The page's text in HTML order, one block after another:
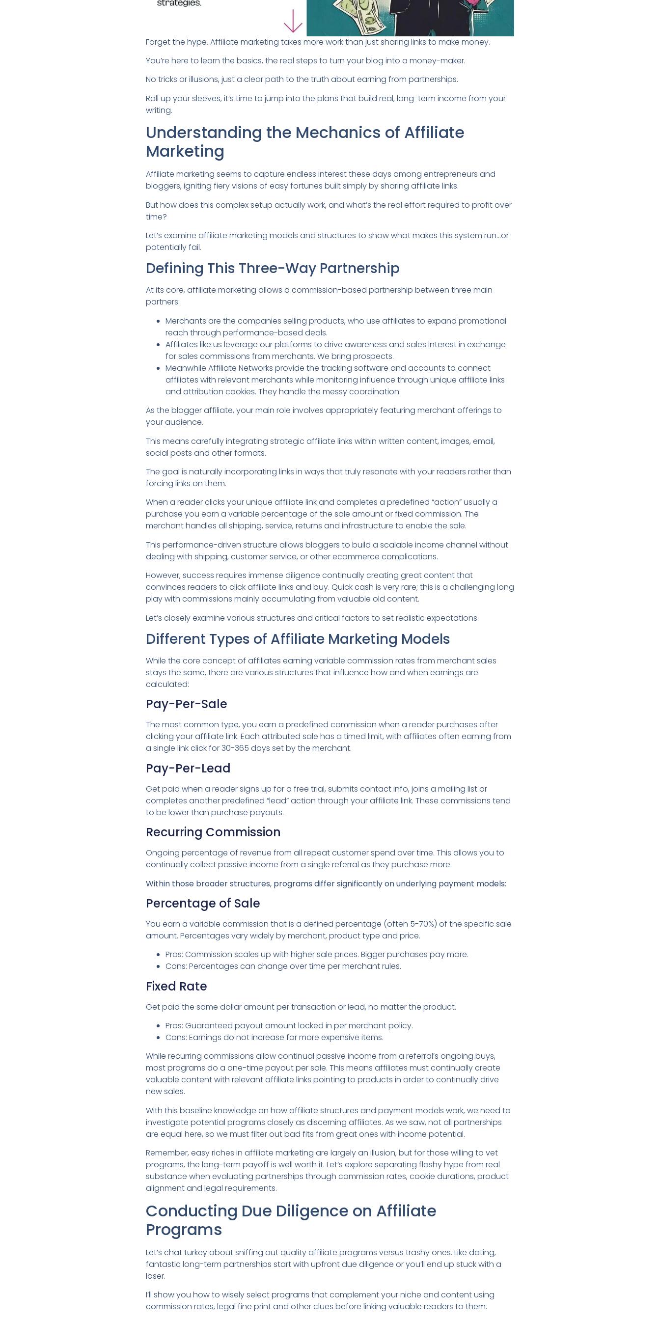
Forget the hype. Affiliate marketing takes more work than just sharing links to make money.
You’re here to learn the basics, the real steps to turn your blog into a money-maker.
No tricks or illusions, just a clear path to the truth about earning from partnerships.
Roll up your sleeves, it’s time to jump into the plans that build real, long-term income from your
writing.
Understanding the Mechanics of Affiliate
Marketing
Affiliate marketing seems to capture endless interest these days among entrepreneurs and
bloggers, igniting fiery visions of easy fortunes built simply by sharing affiliate links.
But how does this complex setup actually work, and what’s the real effort required to profit over
time?
Let’s examine affiliate marketing models and structures to show what makes this system run…or
potentially fail.
Defining This Three-Way Partnership
At its core, affiliate marketing allows a commission-based partnership between three main
partners:
Merchants are the companies selling products, who use affiliates to expand promotional
reach through performance-based deals.
Affiliates like us leverage our platforms to drive awareness and sales interest in exchange
for sales commissions from merchants. We bring prospects.
Meanwhile Affiliate Networks provide the tracking software and accounts to connect
affiliates with relevant merchants while monitoring influence through unique affiliate links
and attribution cookies. They handle the messy coordination.
As the blogger affiliate, your main role involves appropriately featuring merchant offerings to
your audience.
This means carefully integrating strategic affiliate links within written content, images, email,
social posts and other formats.
The goal is naturally incorporating links in ways that truly resonate with your readers rather than
forcing links on them.
When a reader clicks your unique affiliate link and completes a predefined “action” usually a
purchase you earn a variable percentage of the sale amount or fixed commission. The
merchant handles all shipping, service, returns and infrastructure to enable the sale.
This performance-driven structure allows bloggers to build a scalable income channel without
dealing with shipping, customer service, or other ecommerce complications.
However, success requires immense diligence continually creating great content that
convinces readers to click affiliate links and buy. Quick cash is very rare; this is a challenging long
play with commissions mainly accumulating from valuable old content.
Let’s closely examine various structures and critical factors to set realistic expectations.
Different Types of Affiliate Marketing Models
While the core concept of affiliates earning variable commission rates from merchant sales
stays the same, there are various structures that influence how and when earnings are
calculated:
Pay-Per-Sale
The most common type, you earn a predefined commission when a reader purchases after
clicking your affiliate link. Each attributed sale has a timed limit, with affiliates often earning from
a single link click for 30-365 days set by the merchant.
Pay-Per-Lead
Get paid when a reader signs up for a free trial, submits contact info, joins a mailing list or
completes another predefined “lead” action through your affiliate link. These commissions tend
to be lower than purchase payouts.
Recurring Commission
Ongoing percentage of revenue from all repeat customer spend over time. This allows you to
continually collect passive income from a single referral as they purchase more.
Within those broader structures, programs differ significantly on underlying payment models:
Percentage of Sale
You earn a variable commission that is a defined percentage (often 5-70%) of the specific sale
amount. Percentages vary widely by merchant, product type and price.
Pros: Commission scales up with higher sale prices. Bigger purchases pay more.
Cons: Percentages can change over time per merchant rules.
Fixed Rate
Get paid the same dollar amount per transaction or lead, no matter the product.
Pros: Guaranteed payout amount locked in per merchant policy.
Cons: Earnings do not increase for more expensive items.
While recurring commissions allow continual passive income from a referral’s ongoing buys,
most programs do a one-time payout per sale. This means affiliates must continually create
valuable content with relevant affiliate links pointing to products in order to continually drive
new sales.
With this baseline knowledge on how affiliate structures and payment models work, we need to
investigate potential programs closely as discerning affiliates. As we saw, not all partnerships
are equal here, so we must filter out bad fits from great ones with income potential.
Remember, easy riches in affiliate marketing are largely an illusion, but for those willing to vet
programs, the long-term payoff is well worth it. Let’s explore separating flashy hype from real
substance when evaluating partnerships through commission rates, cookie durations, product
alignment and legal requirements.
Conducting Due Diligence on Affiliate
Programs
Let’s chat turkey about sniffing out quality affiliate programs versus trashy ones. Like dating,
fantastic long-term partnerships start with upfront due diligence or you’ll end up stuck with a
loser.
I’ll show you how to wisely select programs that complement your niche and content using
commission rates, legal fine print and other clues before linking valuable readers to them.